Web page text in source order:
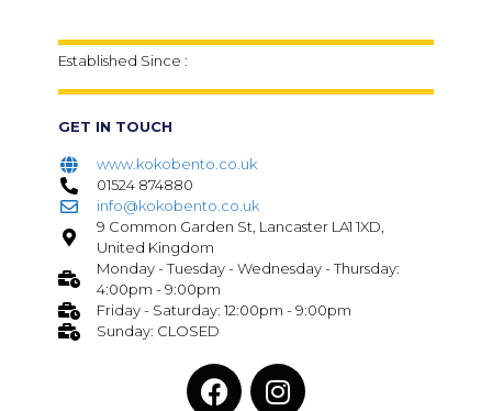
Established Since :
GET IN TOUCH
www.kokobento.co.uk
01524 874880
info@kokobento.co.uk
9 Common Garden St, Lancaster LA1 1XD,
United Kingdom
Monday - Tuesday - Wednesday - Thursday:
4:00pm - 9:00pm
Friday - Saturday: 12:00pm - 9:00pm
Sunday: CLOSED